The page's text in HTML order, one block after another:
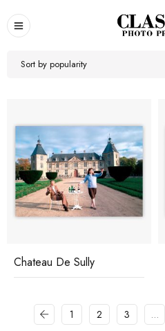
Sort by popularity
Chateau De Sully
1 2 3 …